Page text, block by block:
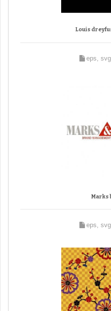
Louis
eps, svg
Marks
eps, svg